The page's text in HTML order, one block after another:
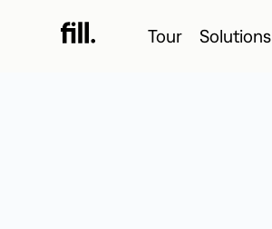
Tour Solutions